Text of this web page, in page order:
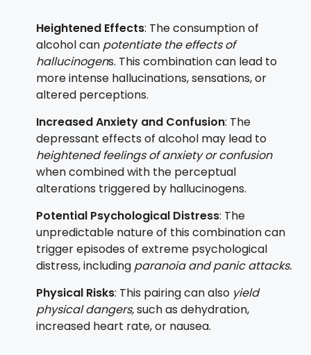
Heightened Effects: The consumption of
alcohol can potentiate the effects of
hallucinogens. This combination can lead to
more intense hallucinations, sensations, or
altered perceptions.
Increased Anxiety and Confusion: The
depressant effects of alcohol may lead to
heightened feelings of anxiety or confusion
when combined with the perceptual
alterations triggered by hallucinogens.
Potential Psychological Distress: The
unpredictable nature of this combination can
trigger episodes of extreme psychological
distress, including paranoia and panic attacks.
Physical Risks: This pairing can also yield
physical dangers,such as dehydration,
increased heart rate, or nausea.